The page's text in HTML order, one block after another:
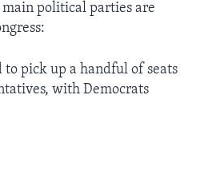
political parties are
to pick up a handful of seats
with Democrats